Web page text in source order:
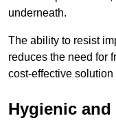
underneath.
The ability to resist
reduces the need for
cost-effective
Hygienic and